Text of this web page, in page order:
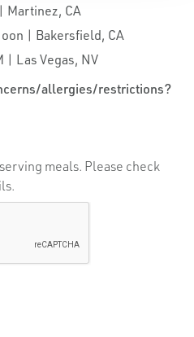
Martinez, CA
| Bakersfield, CA
| Las Vegas, NV
allergies/restrictions?
meals. Please check